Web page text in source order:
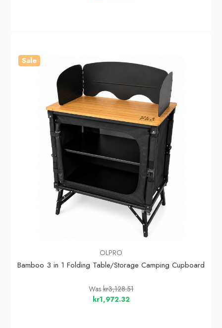
Sale
OLPRO
Bamboo 3 in 1 Folding Table/Storage Camping Cupboard
Waskr3,128.51
kr1,972.32